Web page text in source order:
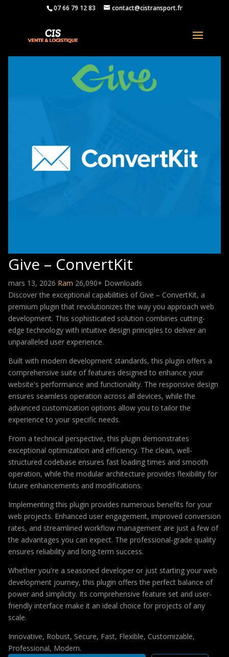
07 66 79 12 83 contact@cistransport.fr
Give – ConvertKit
mars 13, 2026 Ram 26,090+ Downloads
Discover the exceptional capabilities of Give – ConvertKit, a
premium plugin that revolutionizes the way you approach web
development. This sophisticated solution combines cutting-
edge technology with intuitive design principles to deliver an
unparalleled user experience.
Built with modern development standards, this plugin offers a
comprehensive suite of features designed to enhance your
website's performance and functionality. The responsive design
ensures seamless operation across all devices, while the
advanced customization options allow you to tailor the
experience to your specific needs.
From a technical perspective, this plugin demonstrates
exceptional optimization and efficiency. The clean, well-
structured codebase ensures fast loading times and smooth
operation, while the modular architecture provides flexibility for
future enhancements and modifications.
Implementing this plugin provides numerous benefits for your
web projects. Enhanced user engagement, improved conversion
rates, and streamlined workflow management are just a few of
the advantages you can expect. The professional-grade quality
ensures reliability and long-term success.
Whether you're a seasoned developer or just starting your web
development journey, this plugin offers the perfect balance of
power and simplicity. Its comprehensive feature set and user-
friendly interface make it an ideal choice for projects of any
scale.
Innovative, Robust, Secure, Fast, Flexible, Customizable,
Professional, Modern.